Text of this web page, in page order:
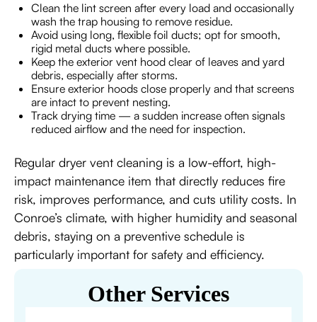
Clean the lint screen after every load and occasionally
wash the trap housing to remove residue.
Avoid using long, flexible foil ducts; opt for smooth,
rigid metal ducts where possible.
Keep the exterior vent hood clear of leaves and yard
debris, especially after storms.
Ensure exterior hoods close properly and that screens
are intact to prevent nesting.
Track drying time — a sudden increase often signals
reduced airflow and the need for inspection.
Regular dryer vent cleaning is a low-effort, high-
impact maintenance item that directly reduces fire
risk, improves performance, and cuts utility costs. In
Conroe’s climate, with higher humidity and seasonal
debris, staying on a preventive schedule is
particularly important for safety and efficiency.
Other Services